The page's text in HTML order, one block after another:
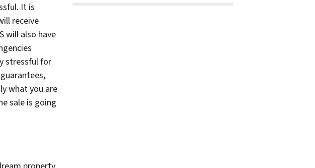
It is
receive
will also have
stressful for
what you are
sale is going